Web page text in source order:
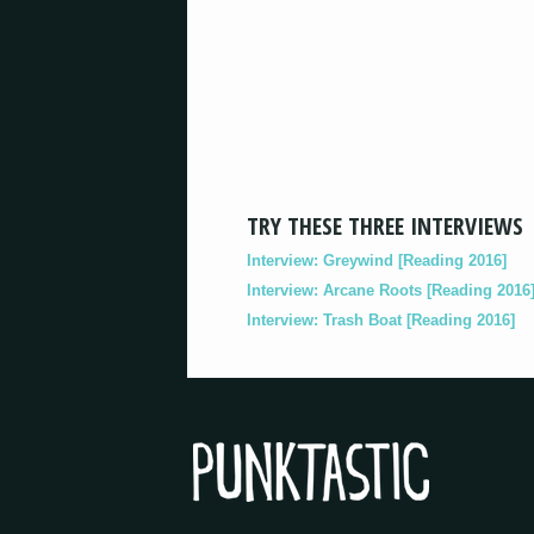
TRY THESE THREE INTERVIEWS
Interview: Greywind [Reading 2016]
Interview: Arcane Roots [Reading 2016]
Interview: Trash Boat [Reading 2016]